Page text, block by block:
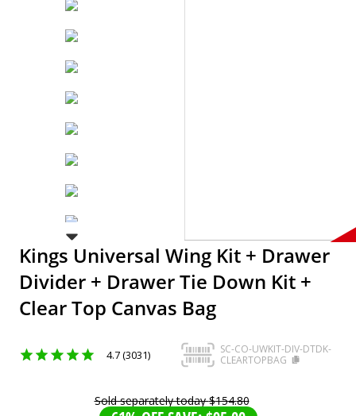
Kings Universal Wing Kit + Drawer
Divider + Drawer Tie Down Kit +
Clear Top Canvas Bag
4.7 (3031)
SC-CO-UWKIT-DIV-DTDK-
CLEARTOPBAG
Sold separately today$154.80